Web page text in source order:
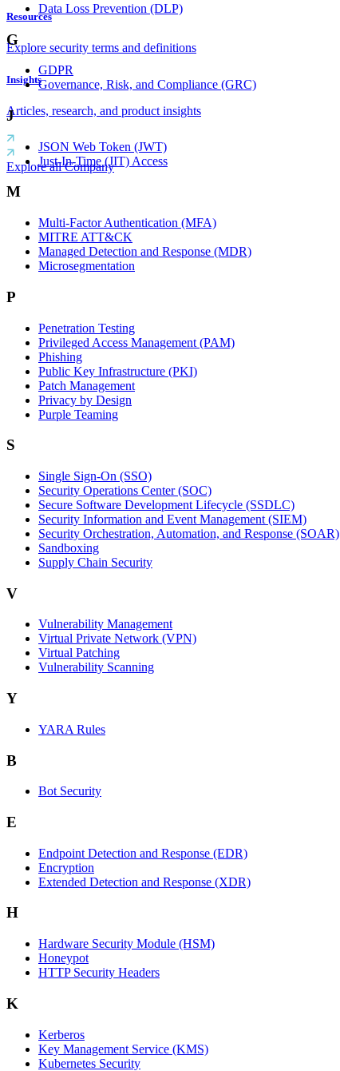
Resources
Explore security terms and definitions
Insights
Articles, research, and product insights
Explore all Company
Data Loss Prevention (DLP)
G
GDPR
Governance, Risk, and Compliance (GRC)
J
JSON Web Token (JWT)
Just-In-Time (JIT) Access
M
Multi-Factor Authentication (MFA)
MITRE ATT&CK
Managed Detection and Response (MDR)
Microsegmentation
P
Penetration Testing
Privileged Access Management (PAM)
Phishing
Public Key Infrastructure (PKI)
Patch Management
Privacy by Design
Purple Teaming
S
Single Sign-On (SSO)
Security Operations Center (SOC)
Secure Software Development Lifecycle (SSDLC)
Security Information and Event Management (SIEM)
Security Orchestration, Automation, and Response (SOAR)
Sandboxing
Supply Chain Security
V
Vulnerability Management
Virtual Private Network (VPN)
Virtual Patching
Vulnerability Scanning
Y
YARA Rules
B
Bot Security
E
Endpoint Detection and Response (EDR)
Encryption
Extended Detection and Response (XDR)
H
Hardware Security Module (HSM)
Honeypot
HTTP Security Headers
K
Kerberos
Key Management Service (KMS)
Kubernetes Security